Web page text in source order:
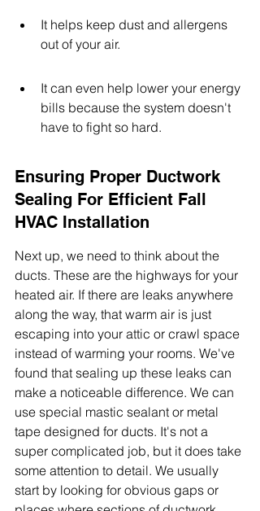
It helps keep dust and allergens
out of your air.
It can even help lower your energy
bills because the system doesn't
have to fight so hard.
Ensuring Proper Ductwork
Sealing For Efficient Fall
HVAC Installation
Next up, we need to think about the
ducts. These are the highways for your
heated air. If there are leaks anywhere
along the way, that warm air is just
escaping into your attic or crawl space
instead of warming your rooms. We've
found that sealing up these leaks can
make a noticeable difference. We can
use special mastic sealant or metal
tape designed for ducts. It's not a
super complicated job, but it does take
some attention to detail. We usually
start by looking for obvious gaps or